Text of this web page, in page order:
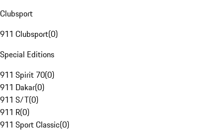
Clubsport
911 Clubsport(0)
Special Editions
911 Spirit 70(0)
911 Dakar(0)
911 S/T(0)
911 R(0)
911 Sport Classic(0)